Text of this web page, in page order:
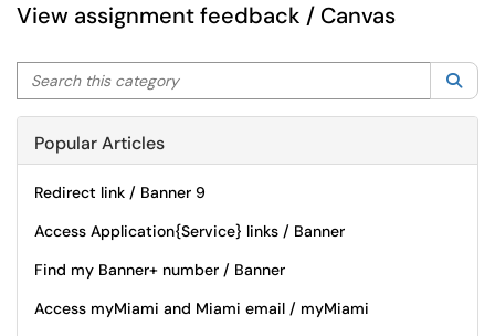
View assignment feedback / Canvas
Search this category
Popular Articles
Redirect link / Banner 9
Access Application{Service} links / Banner
Find my Banner+ number / Banner
Access myMiami and Miami email / myMiami